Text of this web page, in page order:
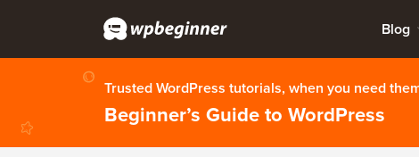
Blog
Trusted WordPress tutorials, when you need
Beginner’s Guide to WordPress